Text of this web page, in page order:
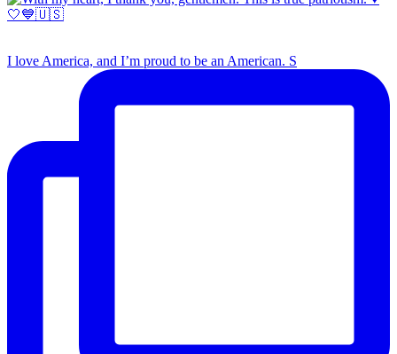
I love America, and I’m proud to be an American. S